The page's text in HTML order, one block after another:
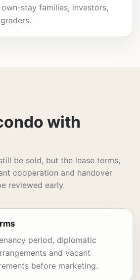
stay families, investors,
with
be sold, but the lease terms,
cooperation and handover
reviewed early.
period, diplomatic
and vacant
before marketing.